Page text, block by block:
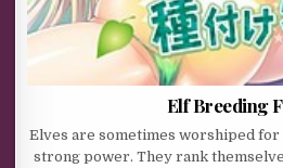
Elf Breeding
Elves are sometimes worshiped
strong power. They rank